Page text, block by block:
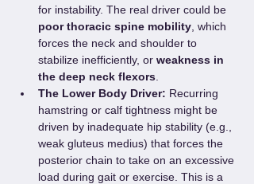
for instability. The real driver could be
poor thoracic spine mobility , which
forces the neck and shoulder to
stabilize inefficiently, or weakness in
the deep neck flexors
The Lower Body Driver: Recurring
hamstring or calf tightness might be
driven by inadequate hip stability (e.g.,
weak gluteus medius) that forces the
posterior chain to take on an excessive
load during gait or exercise. This is a